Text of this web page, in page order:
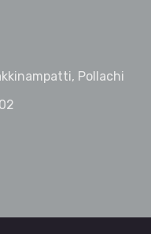
Pollachi